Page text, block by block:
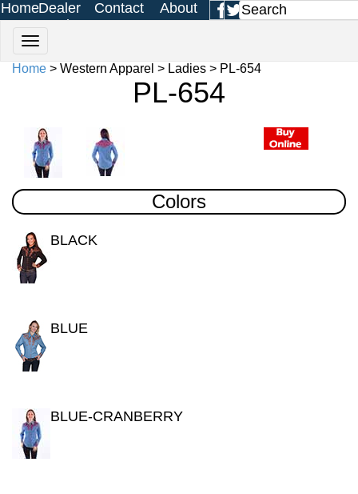
HomeDealer
Login
Contact
Us
About
Us
Home> Western Apparel > Ladies > PL-654
PL-654
Colors
BLACK
BLUE
BLUE-CRANBERRY